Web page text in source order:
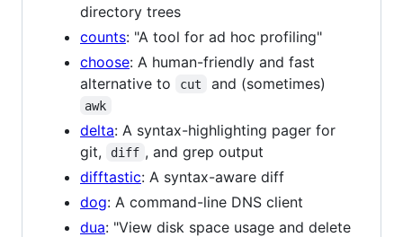
directory trees
counts: "A tool for ad hoc profiling"
choose: A human-friendly and fast
alternative to
cut and (sometimes)
awk
delta: A syntax-highlighting pager for
git,
diff , and grep output
difftastic: A syntax-aware diff
dog: A command-line DNS client
dua: "View disk space usage and delete